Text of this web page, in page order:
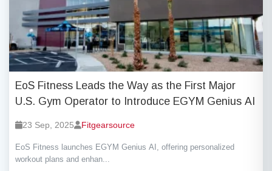
EoS Fitness Leads the Way as the First Major
U.S. Gym Operator to Introduce EGYM Genius AI
23 Sep, 2025 Fitgearsource
EoS Fitness launches EGYM Genius AI, offering personalized
workout plans and enhan...